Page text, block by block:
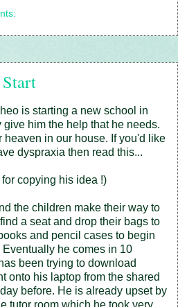
is starting a new school in
him the help that he needs.
heaven in our house. If you'd like
dyspraxia then read this...
copying his idea !)
the children make their way to
a seat and drop their bags to
and pencil cases to begin
he comes in 10
been trying to download
onto his laptop from the shared
before. He is already upset by
tutor room which he took very